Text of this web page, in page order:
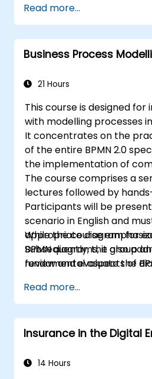
Simplify complex
break them into more
pieces
Read more...
Business Process
21 Hours
This course is designed for
with modelling processes in
It concentrates on the
of the entire BPMN 2.0
the implementation of
The course comprises a
lectures followed by
Participants will be
scenario in English and
appropriate diagram for
Subsequently, the group
review and evaluate the
While the course
BPMN diagrams, it also
fundamental aspects of
Read more...
Insurance in the Digital
14 Hours